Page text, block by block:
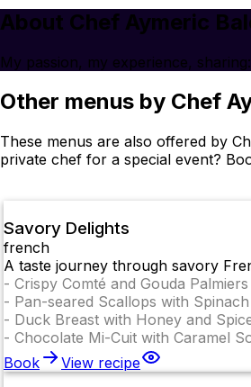
About Chef Aymeric
My passion, my experience,
Other menus by Chef
These menus are also offered by
private chef for a special event?
Savory Delights
french
A taste journey through savory
- Crispy Comté and Gouda Palmiers
- Pan-seared Scallops with Spinach
- Duck Breast with Honey and
- Chocolate Mi-Cuit with Caramel
Book
View recipe